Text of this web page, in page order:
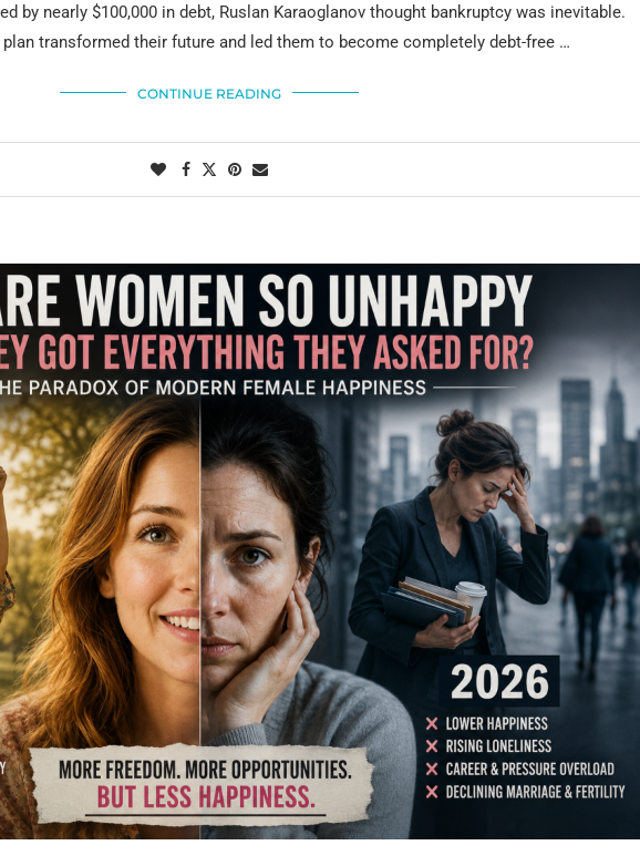
by nearly $100,000 in debt, Ruslan Karaoglanov thought bankruptcy was inevitable.
transformed their future and led them to become completely debt-free …
CONTINUE READING